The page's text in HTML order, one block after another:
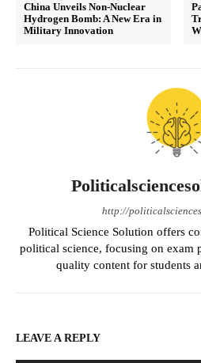
China Unveils Non-Nuclear
Hydrogen Bomb: A New Era in
Military Innovation
http://
Political Science Solution offers
political science, focusing on exam
quality content for students
LEAVE A REPLY